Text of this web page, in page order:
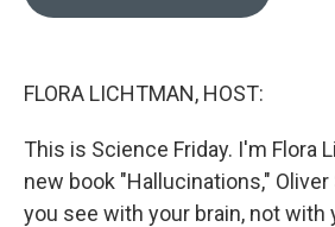
FLORA LICHTMAN, HOST:
This is Science Friday. I'm Flora
new book "Hallucinations,"
you see with your brain, not with